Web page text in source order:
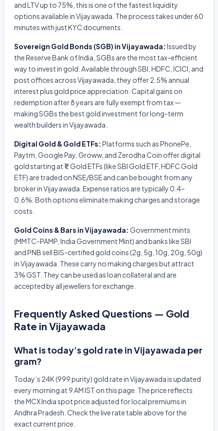
and LTV up to 75%, this is one of the fastest liquidity
options available in Vijayawada. The process takes under 60
minutes with just KYC documents.
Sovereign Gold Bonds (SGB) in Vijayawada: Issued by
the Reserve Bank of India, SGBs are the most tax-efficient
way to invest in gold. Available through SBI, HDFC, ICICI, and
post offices across Vijayawada, they offer 2.5% annual
interest plus gold price appreciation. Capital gains on
redemption after 8 years are fully exempt from tax —
making SGBs the best gold investment for long-term
wealth builders in Vijayawada.
Digital Gold & Gold ETFs: Platforms such as PhonePe,
Paytm, Google Pay, Groww, and Zerodha Coin offer digital
gold starting at ₹1. Gold ETFs (like SBI Gold ETF, HDFC Gold
ETF) are traded on NSE/BSE and can be bought from any
broker in Vijayawada. Expense ratios are typically 0.4–
0.6%. Both options eliminate making charges and storage
costs.
Gold Coins & Bars in Vijayawada: Government mints
(MMTC-PAMP, India Government Mint) and banks like SBI
and PNB sell BIS-certified gold coins (2g, 5g, 10g, 20g, 50g)
in Vijayawada. These carry no making charges but attract
3% GST. They can be used as loan collateral and are
accepted by all jewellers for exchange.
Frequently Asked Questions — Gold
Rate in Vijayawada
What is today’s gold rate in Vijayawada per
gram?
Today’s 24K (999 purity) gold rate in Vijayawada is updated
every morning at 9 AM IST on this page. The price reflects
the MCX India spot price adjusted for local premiums in
Andhra Pradesh. Check the live rate table above for the
exact current price.